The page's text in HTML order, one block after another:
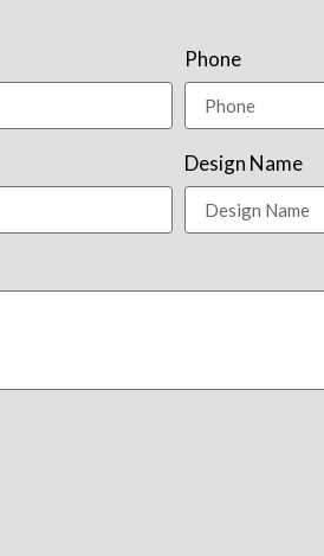
Phone
Design Name